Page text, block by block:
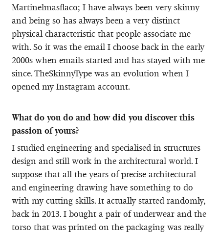
Martinelmasflaco; I have always been very skinny
and being so has always been a very distinct
physical characteristic that people associate me
with. So it was the email I choose back in the early
2000s when emails started and has stayed with me
since. TheSkinnyType was an evolution when I
opened my Instagram account.
What do you do and how did you discover this
passion of yours?
I studied engineering and specialised in structures
design and still work in the architectural world. I
suppose that all the years of precise architectural
and engineering drawing have something to do
with my cutting skills. It actually started randomly,
back in 2013. I bought a pair of underwear and the
torso that was printed on the packaging was really